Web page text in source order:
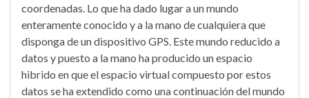
coordenadas. Lo que ha dado lugar a un mundo
enteramente conocido y a la mano de cualquiera que
disponga de un dispositivo GPS. Este mundo reducido a
datos y puesto a la mano ha producido un espacio
hibrido en que el espacio virtual compuesto por estos
datos se ha extendido como una continuación del mundo